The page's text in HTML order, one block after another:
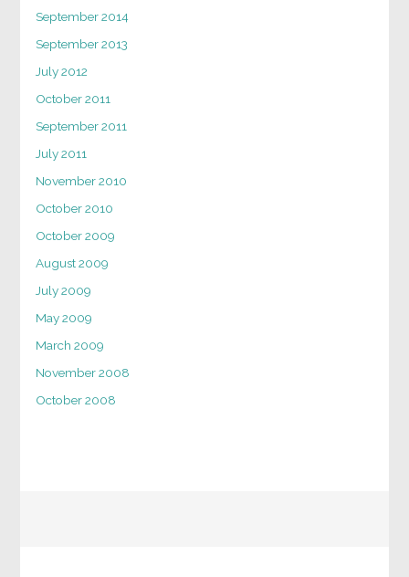
September 2014
September 2013
July 2012
October 2011
September 2011
July 2011
November 2010
October 2010
October 2009
August 2009
July 2009
May 2009
March 2009
November 2008
October 2008